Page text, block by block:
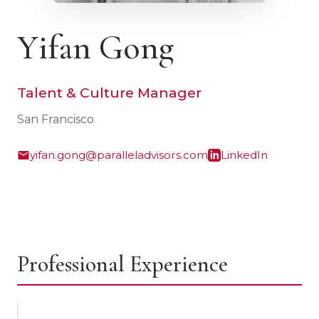
Yifan Gong
Talent & Culture Manager
San Francisco
yifan.gong@paralleladvisors.com LinkedIn
Professional Experience